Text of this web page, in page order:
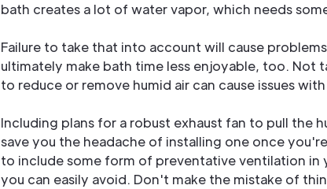
bath creates a lot of water vapor, which needs
Failure to take that into account will cause
ultimately make bath time less enjoyable, too. Not
to reduce or remove humid air can cause issues
Including plans for a robust exhaust fan to pull the
save you the headache of installing one once
to include some form of preventative ventilation in
you can easily avoid. Don't make the mistake of